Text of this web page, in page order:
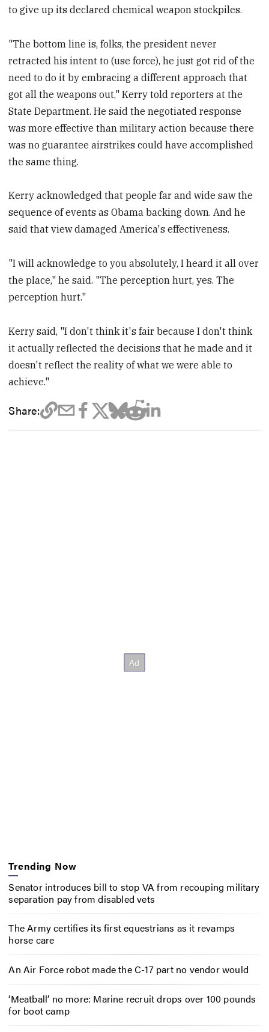
to give up its declared chemical weapon stockpiles.
"The bottom line is, folks, the president never
retracted his intent to (use force), he just got rid of the
need to do it by embracing a different approach that
got all the weapons out," Kerry told reporters at the
State Department. He said the negotiated response
was more effective than military action because there
was no guarantee airstrikes could have accomplished
the same thing.
Kerry acknowledged that people far and wide saw the
sequence of events as Obama backing down. And he
said that view damaged America's effectiveness.
"I will acknowledge to you absolutely, I heard it all over
the place," he said. "The perception hurt, yes. The
perception hurt."
Kerry said, "I don't think it's fair because I don't think
it actually reflected the decisions that he made and it
doesn't reflect the reality of what we were able to
achieve."
Share:
Trending Now
Senator introduces bill to stop VA from recouping military
separation pay from disabled vets
The Army certifies its first equestrians as it revamps
horse care
An Air Force robot made the C-17 part no vendor would
‘Meatball’ no more: Marine recruit drops over 100 pounds
for boot camp